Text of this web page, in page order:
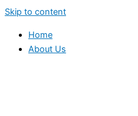
Skip to content
Home
About Us